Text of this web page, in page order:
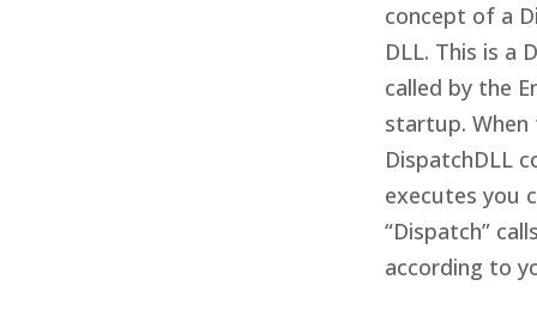
concept of a
DLL. This is a
called by the
startup. When
DispatchDLL
executes you
“Dispatch”
according to